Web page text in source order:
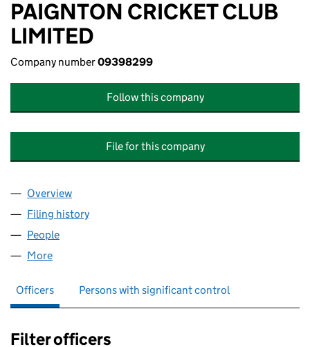
PAIGNTON CRICKET CLUB
LIMITED
Company number09398299
Follow this company
File for this company
Company
Overview
Filing history
People
More
Officers Persons with significant control
Filter officers